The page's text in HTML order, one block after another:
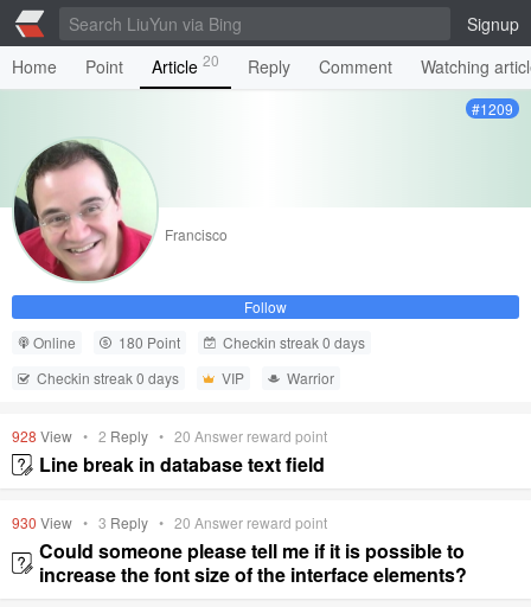
Signup
Home
Point Article 20 Reply Comment Watching
#1209
Francisco
Follow
Online
180 Point
Checkin streak 0 days
Checkin streak 0 days
VIP Warrior
928 View • 2 Reply • 20 Answer reward point
Line break in database text field
930 View • 3 Reply • 20 Answer reward point
Could someone please tell me if it is possible to
increase the font size of the interface elements?